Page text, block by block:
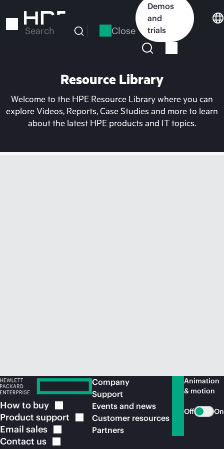
to
Search Close
Demos
and
trials
Resource Library
Welcome to the HPE Resource Library where you can
explore Videos, Reports, Case Studies and more to learn
about the latest HPE products and IT topics.
How to buy
Product support
Email sales
Contact us
Company
Support
Events and news
Customer resources
Partners
Animation
& motion
Off On